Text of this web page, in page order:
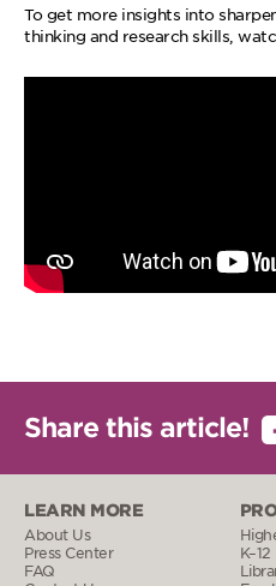
To get more insights into
thinking and research skills,
Share this article!
LEARN MORE
About Us
Press Center
FAQ
K–12